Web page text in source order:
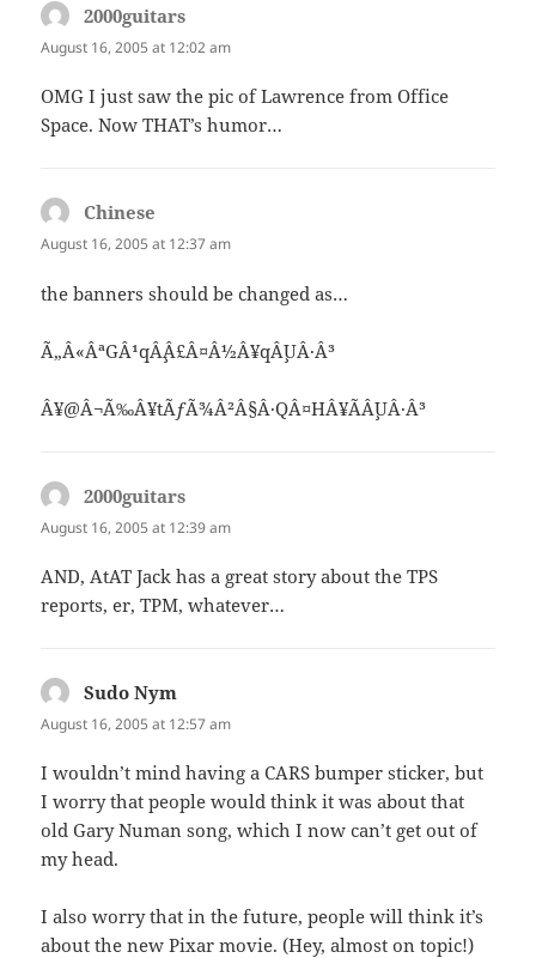
2000guitars
August 16, 2005 at 12:02 am
OMG I just saw the pic of Lawrence from Office
Space. Now THAT’s humor…
Chinese
August 16, 2005 at 12:37 am
the banners should be changed as…
Ã„Â«ÂªGÂ¹qÂ¸Â£Â¤Â½Â¥qÂ¸UÂ·Â³
Â¥@Â¬Ã‰Â¥tÃƒÃ¾Â²Â§Â·QÂ¤HÂ¥ÃÂ¸UÂ·Â³
2000guitars
August 16, 2005 at 12:39 am
AND, AtAT Jack has a great story about the TPS
reports, er, TPM, whatever…
Sudo Nym
August 16, 2005 at 12:57 am
I wouldn’t mind having a CARS bumper sticker, but
I worry that people would think it was about that
old Gary Numan song, which I now can’t get out of
my head.
I also worry that in the future, people will think it’s
about the new Pixar movie. (Hey, almost on topic!)